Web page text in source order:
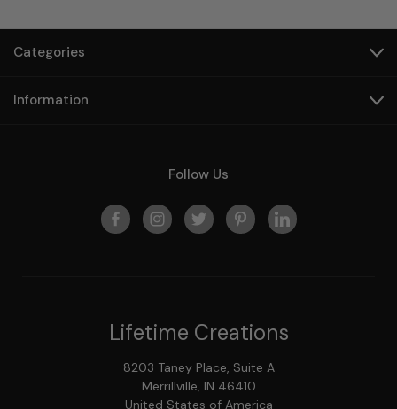
Categories
Information
Follow Us
Lifetime Creations
8203 Taney Place, Suite A
Merrillville, IN 46410
United States of America